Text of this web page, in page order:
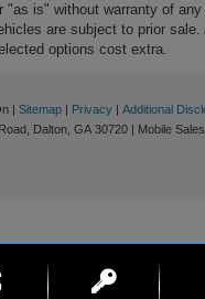
"as is" without warranty of
are subject to prior sale.
options cost extra.
| Sitemap | Privacy | Additional
Dalton, GA 30720 | Mobile